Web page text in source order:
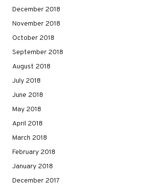
December 2018
November 2018
October 2018
September 2018
August 2018
July 2018
June 2018
May 2018
April 2018
March 2018
February 2018
January 2018
December 2017